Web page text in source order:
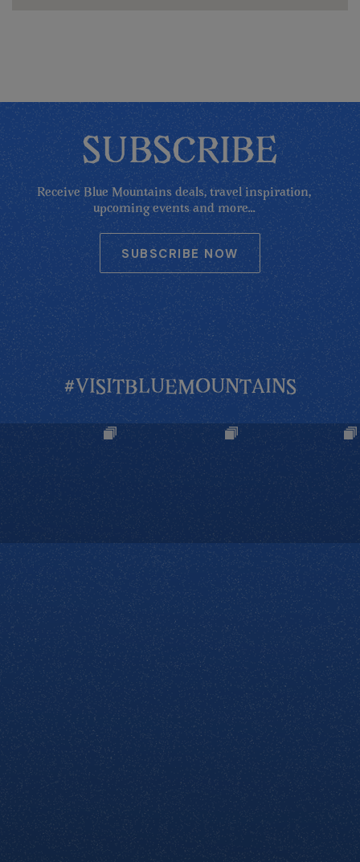
SUBSCRIBE
Receive Blue Mountains deals, travel inspiration,
upcoming events and more...
SUBSCRIBE NOW
#VISITBLUEMOUNTAINS